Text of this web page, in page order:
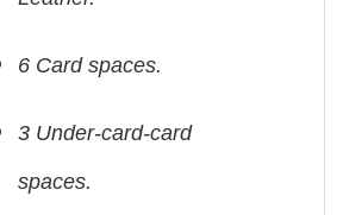
6 Card spaces.
3 Under-card-card
spaces.